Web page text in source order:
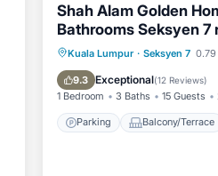
Shah Alam Golden
Bathrooms Seksyen
Kuala Lumpur · Seksyen 7
9.3 Exceptional(12 Reviews)
1 Bedroom 3 Baths 15 Guests
Parking Balcony/Terrace
Parking
Air Conditioner